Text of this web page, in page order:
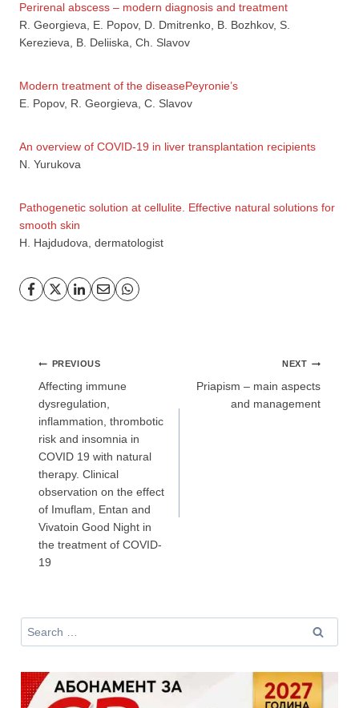
Perirenal abscess – modern diagnosis and treatment
R. Georgieva, E. Popov, D. Dmitrenko, B. Bozhkov, S.
Kerezieva, B. Deliiska, Ch. Slavov
Modern treatment of the diseasePeyronie’s
E. Popov, R. Georgieva, C. Slavov
An overview of COVID-19 in liver transplantation recipients
N. Yurukova
Pathogenetic solution at cellulite. Effective natural solutions for
smooth skin
H. Hajdudova, dermatologist
PostPREVIOUS
Affecting immune
dysregulation,
inflammation, thrombotic
risk and insomnia in
COVID 19 with natural
therapy. Clinical
observation on the effect
of Imuflam, Entan and
Vivatoin Good Night in
the treatment of COVID-
19
NEXT
Priapism – main aspects
and management
Search
for:
GPNews
За да можеда виждате специализирано медицинско
Аз съм медицински специалист
Не съм медицински специалист